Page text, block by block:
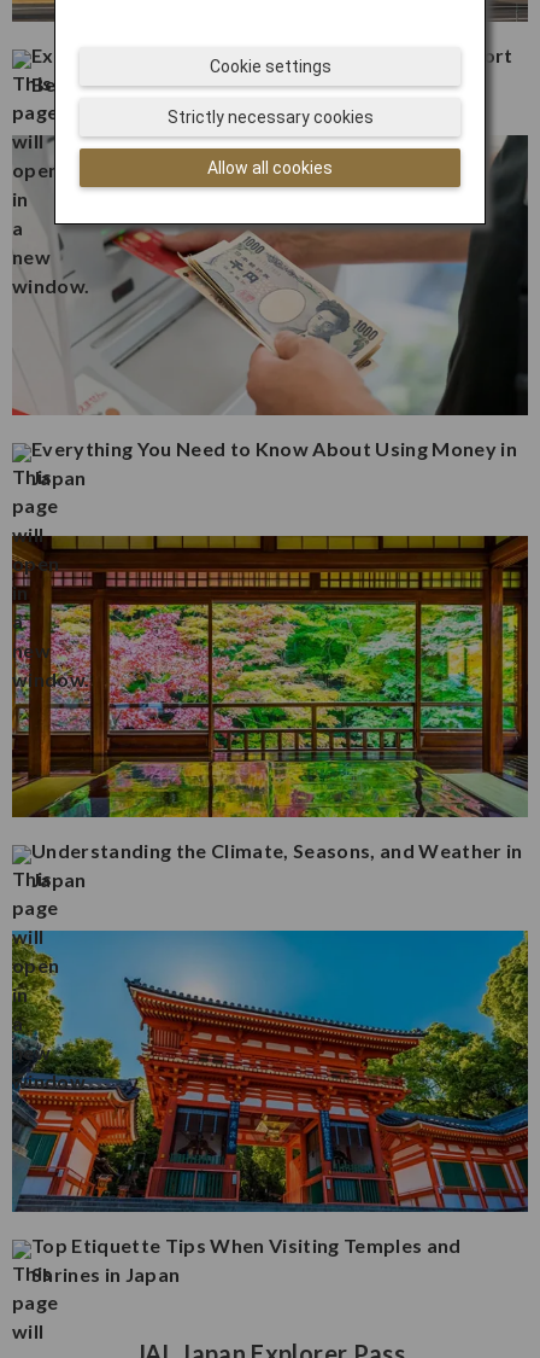
Experience the Best Activities Near Haneda Airport
Before or After Your Flight
Everything You Need to Know About Using Money in
Japan
Understanding the Climate, Seasons, and Weather in
Japan
Top Etiquette Tips When Visiting Temples and
Shrines in Japan
Allow all cookies
Strictly necessary cookies
Cookie settings